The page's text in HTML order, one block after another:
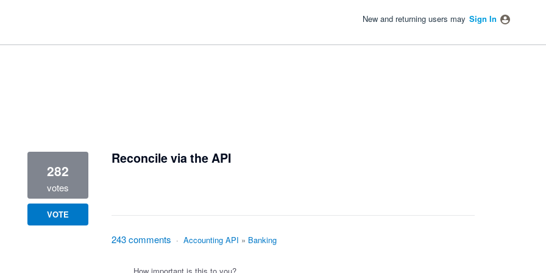
New and returning users may Sign In
Reconcile via the API
282
votes
VOTE
243 comments · Accounting API » Banking